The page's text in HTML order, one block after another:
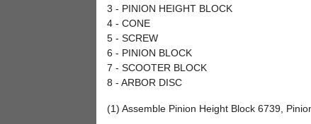
3 - PINION HEIGHT BLOCK
4 - CONE
5 - SCREW
6 - PINION BLOCK
7 - SCOOTER BLOCK
8 - ARBOR DISC
(1) Assemble Pinion Height Block 6739,